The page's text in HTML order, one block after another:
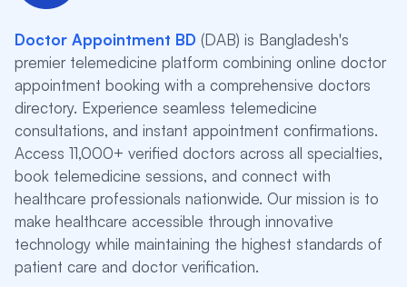
Doctor Appointment BD (DAB) is Bangladesh's
premier telemedicine platform combining online doctor
appointment booking with a comprehensive doctors
directory. Experience seamless telemedicine
consultations, and instant appointment confirmations.
Access 11,000+ verified doctors across all specialties,
book telemedicine sessions, and connect with
healthcare professionals nationwide. Our mission is to
make healthcare accessible through innovative
technology while maintaining the highest standards of
patient care and doctor verification.